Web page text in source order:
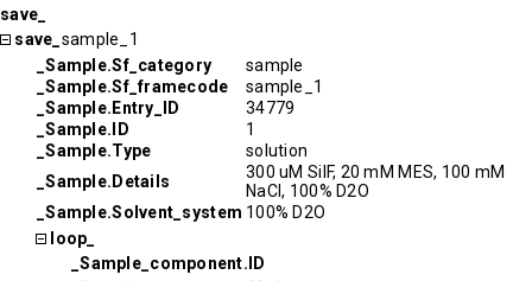
save_
save_ sample_1
_Sample.Sf_category
sample
_Sample.Sf_framecode
sample_1
_Sample.Entry_ID
34779
_Sample.ID
1
_Sample.Type
solution
_Sample.Details
300 uM SilF, 20 mM MES, 100 mM
NaCl, 100% D2O
_Sample.Solvent_system 100% D2O
loop_
_Sample_component.ID